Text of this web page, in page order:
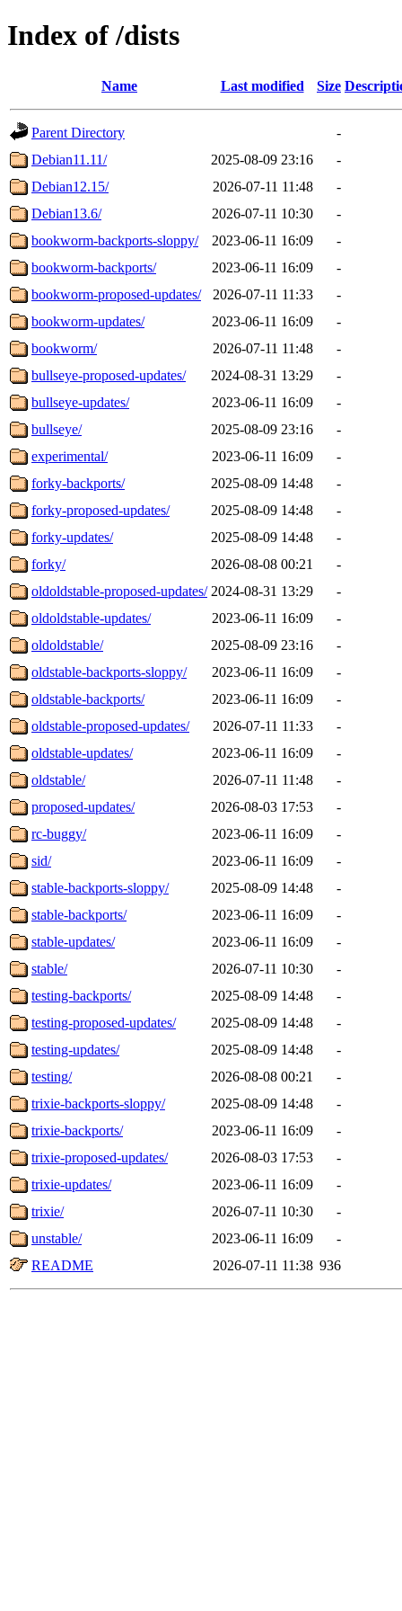
Index of /dists
Name Last modified Size
Parent Directory
-
Debian11.11/
2025-08-09 23:16
-
Debian12.15/
2026-07-11 11:48
-
Debian13.6/
2026-07-11 10:30
-
bookworm-backports-sloppy/
2023-06-11 16:09
-
bookworm-backports/
2023-06-11 16:09
-
bookworm-proposed-updates/
2026-07-11 11:33
-
bookworm-updates/
2023-06-11 16:09
-
bookworm/
2026-07-11 11:48
-
bullseye-proposed-updates/
2024-08-31 13:29
-
bullseye-updates/
2023-06-11 16:09
-
bullseye/
2025-08-09 23:16
-
experimental/
2023-06-11 16:09
-
forky-backports/
2025-08-09 14:48
-
forky-proposed-updates/
2025-08-09 14:48
-
forky-updates/
2025-08-09 14:48
-
forky/
2026-08-08 00:21
-
oldoldstable-proposed-updates/ 2024-08-31 13:29
-
oldoldstable-updates/
2023-06-11 16:09
-
oldoldstable/
2025-08-09 23:16
-
oldstable-backports-sloppy/
2023-06-11 16:09
-
oldstable-backports/
2023-06-11 16:09
-
oldstable-proposed-updates/
2026-07-11 11:33
-
oldstable-updates/
2023-06-11 16:09
-
oldstable/
2026-07-11 11:48
-
proposed-updates/
2026-08-03 17:53
-
rc-buggy/
2023-06-11 16:09
-
sid/
2023-06-11 16:09
-
stable-backports-sloppy/
2025-08-09 14:48
-
stable-backports/
2023-06-11 16:09
-
stable-updates/
2023-06-11 16:09
-
stable/
2026-07-11 10:30
-
testing-backports/
2025-08-09 14:48
-
testing-proposed-updates/
2025-08-09 14:48
-
testing-updates/
2025-08-09 14:48
-
testing/
2026-08-08 00:21
-
trixie-backports-sloppy/
2025-08-09 14:48
-
trixie-backports/
2023-06-11 16:09
-
trixie-proposed-updates/
2026-08-03 17:53
-
trixie-updates/
2023-06-11 16:09
-
trixie/
2026-07-11 10:30
-
unstable/
2023-06-11 16:09
-
README
2026-07-11 11:38 936